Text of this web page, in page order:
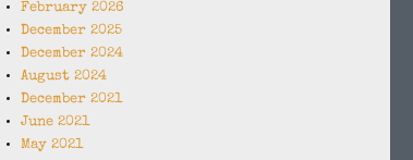
February 2026
December 2025
December 2024
August 2024
December 2021
June 2021
May 2021